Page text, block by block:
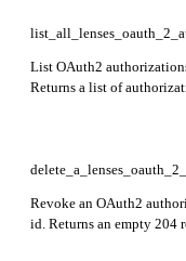
List OAuth2
Returns a list of
Revoke an OAuth2
id. Returns an empty 204